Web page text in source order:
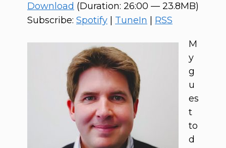
Download (Duration: 26:00 — 23.8MB)
Subscribe: Spotify TuneIn RSS
M
y
g
u
es
t
to
d